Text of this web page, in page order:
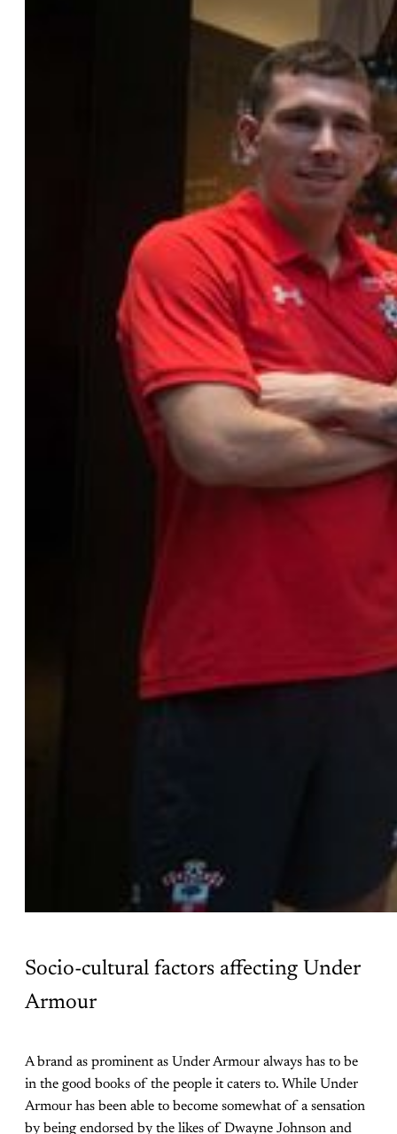
Socio-cultural factors affecting Under
Armour
A brand as prominent as Under Armour always has to be
in the good books of the people it caters to. While Under
Armour has been able to become somewhat of a sensation
by being endorsed by the likes of Dwayne Johnson and